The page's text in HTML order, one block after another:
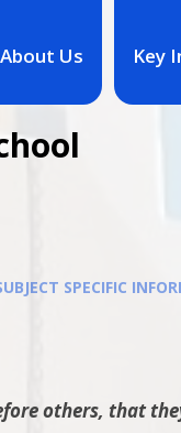
About Us Key
SPECIFIC
others, that